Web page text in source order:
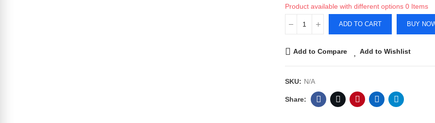
Product available with different options 0 Items
ADD TO CART BUY
Add to Compare Add to Wishlist
SKU: N/A